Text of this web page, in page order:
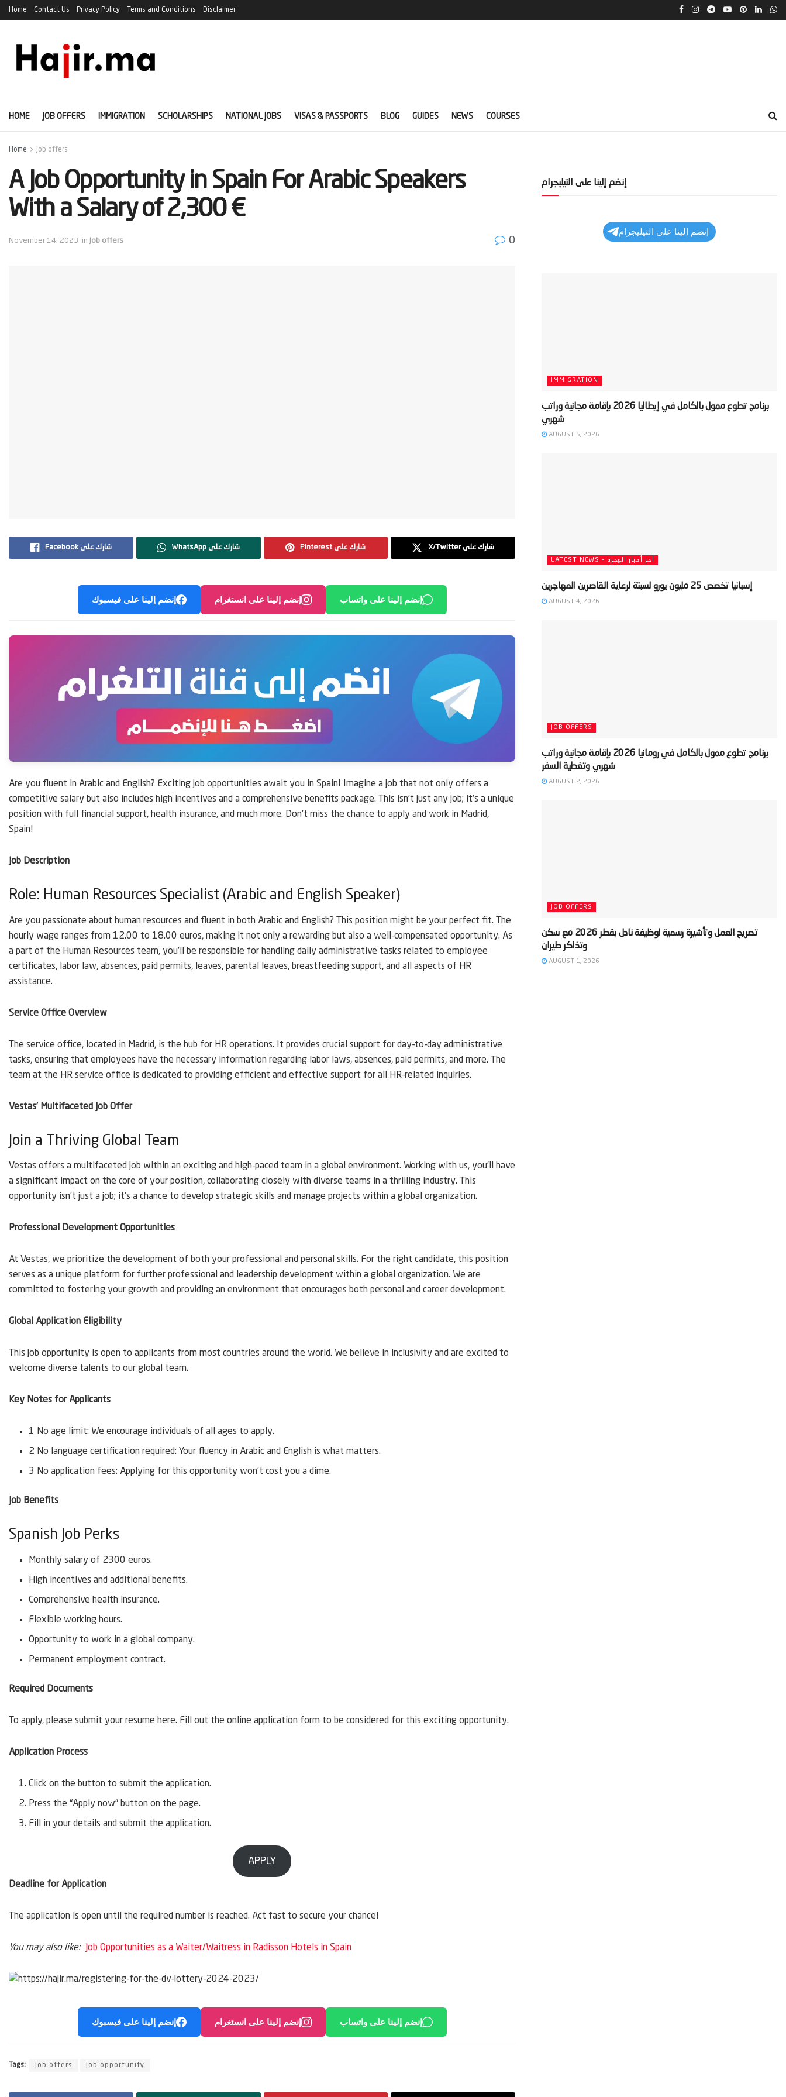
Home Contact Us Privacy Policy Terms and Conditions Disclaimer
HOME JOB OFFERS IMMIGRATION SCHOLARSHIPS NATIONAL JOBS VISAS & PASSPORTS BLOG GUIDES NEWS COURSES
Home Job offers
A Job Opportunity in Spain For Arabic Speakers
With a Salary of 2,300 €
November 14, 2023 in Job offers 0
Facebook شارك على WhatsApp شارك على Pinterest شارك على X/Twitter شارك على
إنضم إلينا على فيسبوك إنضم إلينا على انستغرام إنضم إلينا على واتساب
Are you fluent in Arabic and English? Exciting job opportunities await you in Spain! Imagine a job that not only offers a
competitive salary but also includes high incentives and a comprehensive benefits package. This isn’t just any job; it’s a unique
position with full financial support, health insurance, and much more. Don’t miss the chance to apply and work in Madrid,
Spain!
Job Description
Role: Human Resources Specialist (Arabic and English Speaker)
Are you passionate about human resources and fluent in both Arabic and English? This position might be your perfect fit. The
hourly wage ranges from 12.00 to 18.00 euros, making it not only a rewarding but also a well-compensated opportunity. As
a part of the Human Resources team, you’ll be responsible for handling daily administrative tasks related to employee
certificates, labor law, absences, paid permits, leaves, parental leaves, breastfeeding support, and all aspects of HR
assistance.
Service Office Overview
The service office, located in Madrid, is the hub for HR operations. It provides crucial support for day-to-day administrative
tasks, ensuring that employees have the necessary information regarding labor laws, absences, paid permits, and more. The
team at the HR service office is dedicated to providing efficient and effective support for all HR-related inquiries.
Vestas’ Multifaceted Job Offer
Join a Thriving Global Team
Vestas offers a multifaceted job within an exciting and high-paced team in a global environment. Working with us, you’ll have
a significant impact on the core of your position, collaborating closely with diverse teams in a thrilling industry. This
opportunity isn’t just a job; it’s a chance to develop strategic skills and manage projects within a global organization.
Professional Development Opportunities
At Vestas, we prioritize the development of both your professional and personal skills. For the right candidate, this position
serves as a unique platform for further professional and leadership development within a global organization. We are
committed to fostering your growth and providing an environment that encourages both personal and career development.
Global Application Eligibility
This job opportunity is open to applicants from most countries around the world. We believe in inclusivity and are excited to
welcome diverse talents to our global team.
Key Notes for Applicants
1 No age limit: We encourage individuals of all ages to apply.
2 No language certification required: Your fluency in Arabic and English is what matters.
3 No application fees: Applying for this opportunity won’t cost you a dime.
Job Benefits
Spanish Job Perks
Monthly salary of 2300 euros.
High incentives and additional benefits.
Comprehensive health insurance.
Flexible working hours.
Opportunity to work in a global company.
Permanent employment contract.
Required Documents
To apply, please submit your resume here. Fill out the online application form to be considered for this exciting opportunity.
Application Process
Click on the button to submit the application.
Press the “Apply now” button on the page.
Fill in your details and submit the application.
APPLY
Deadline for Application
The application is open until the required number is reached. Act fast to secure your chance!
You may also like: Job Opportunities as a Waiter/Waitress in Radisson Hotels in Spain
إنضم إلينا على فيسبوك إنضم إلينا على انستغرام إنضم إلينا على واتساب
Tags: Job offers Job opportunity
إنضم إلينا على التيليجرام
إنضم إلينا على التيليجرام
IMMIGRATION
‫برنامج تطوع ممول بالكامل في إيطاليا 2026 بإقامة مجانية وراتب
شهري‬
AUGUST 5, 2026
LATEST NEWS - آخر أخبار الهجرة
AUGUST 4, 2026
JOB OFFERS
‫برنامج تطوع ممول بالكامل في رومانيا 2026 بإقامة مجانية وراتب
شهري وتغطية السفر‬
AUGUST 2, 2026
JOB OFFERS
‫تصريح العمل وتأشيرة رسمية لوظيفة نادل بقطر 2026 مع سكن
AUGUST 1, 2026